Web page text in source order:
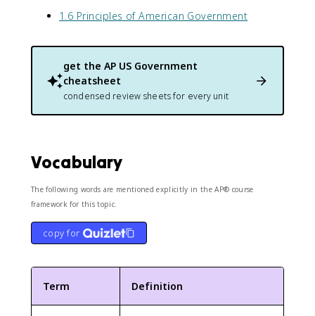
1.6 Principles of American Government
get the AP US Government
cheatsheet
condensed review sheets for every unit
Vocabulary
The following words are mentioned explicitly in the AP® course
framework for this topic.
copy for
Term Definition